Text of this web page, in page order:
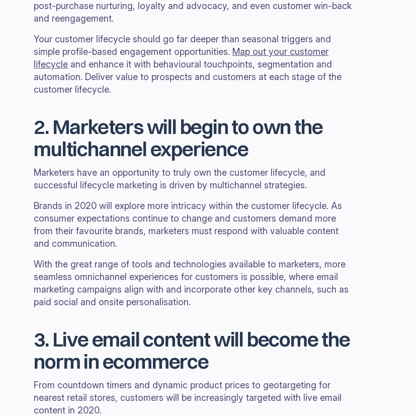
post-purchase nurturing, loyalty and advocacy, and even customer win-back
and reengagement.
Your customer lifecycle should go far deeper than seasonal triggers and
simple profile-based engagement opportunities. Map out your customer
lifecycle and enhance it with behavioural touchpoints, segmentation and
automation. Deliver value to prospects and customers at each stage of the
customer lifecycle.
2. Marketers will begin to own the
multichannel experience
Marketers have an opportunity to truly own the customer lifecycle, and
successful lifecycle marketing is driven by multichannel strategies.
Brands in 2020 will explore more intricacy within the customer lifecycle. As
consumer expectations continue to change and customers demand more
from their favourite brands, marketers must respond with valuable content
and communication.
With the great range of tools and technologies available to marketers, more
seamless omnichannel experiences for customers is possible, where email
marketing campaigns align with and incorporate other key channels, such as
paid social and onsite personalisation.
3. Live email content will become the
norm in ecommerce
From countdown timers and dynamic product prices to geotargeting for
nearest retail stores, customers will be increasingly targeted with live email
content in 2020.